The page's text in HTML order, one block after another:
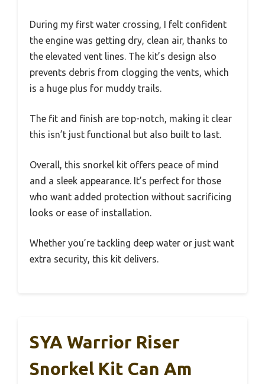
During my first water crossing, I felt confident
the engine was getting dry, clean air, thanks to
the elevated vent lines. The kit’s design also
prevents debris from clogging the vents, which
is a huge plus for muddy trails.
The fit and finish are top-notch, making it clear
this isn’t just functional but also built to last.
Overall, this snorkel kit offers peace of mind
and a sleek appearance. It’s perfect for those
who want added protection without sacrificing
looks or ease of installation.
Whether you’re tackling deep water or just want
extra security, this kit delivers.
SYA Warrior Riser
Snorkel Kit Can Am